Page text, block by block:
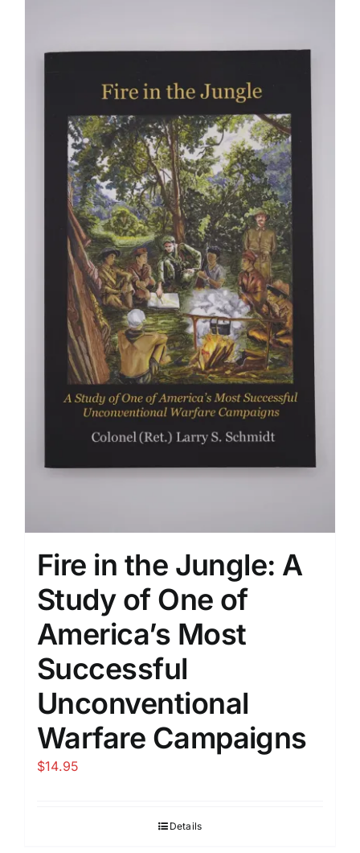
Fire in the Jungle: A
Study of One of
America’s Most
Successful
Unconventional
Warfare Campaigns
$14.95
Details